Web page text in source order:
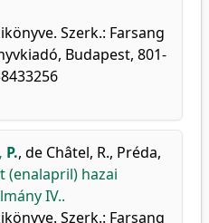
Szerk.: Farsang
Budapest, 801-
P., de Châtel, R., Préda,
(enalapril) hazai
IV..
Szerk.: Farsang